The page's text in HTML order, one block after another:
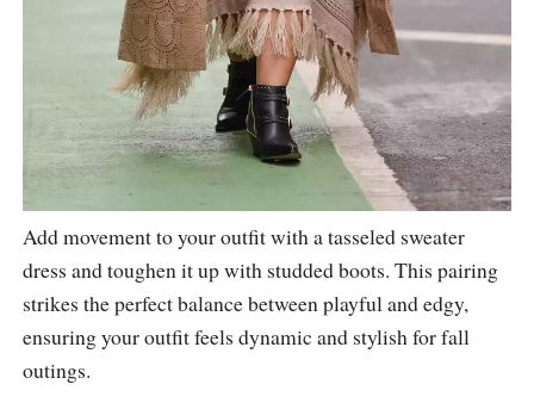
Add movement to your outfit with a tasseled sweater
dress and toughen it up with studded boots. This pairing
strikes the perfect balance between playful and edgy,
ensuring your outfit feels dynamic and stylish for fall
outings.